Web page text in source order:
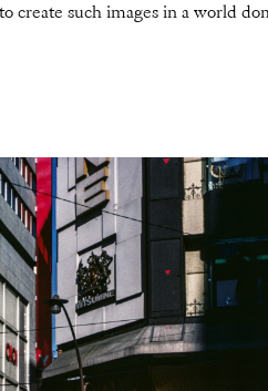
create such images in a world